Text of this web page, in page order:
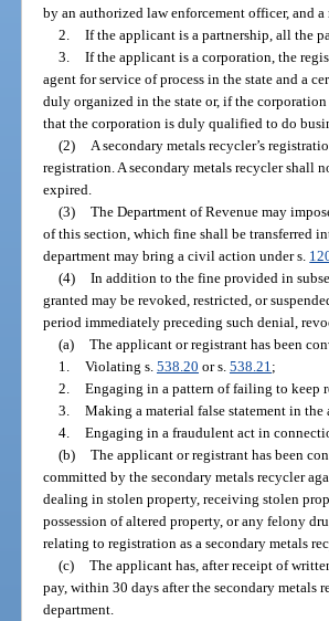
by an authorized law enforcement officer, and
2. If the applicant is a partnership, all the
3. If the applicant is a corporation, the
agent for service of process in the state and a
duly organized in the state or, if the
that the corporation is duly qualified to do
(2)
A secondary metals recycler’s
registration. A secondary metals recycler
expired.
(3) The Department of Revenue may
of this section, which fine shall be transferred
department may bring a civil action under s.
(4) In addition to the fine provided in
granted may be revoked, restricted, or
period immediately preceding such denial,
(a) The applicant or registrant has been
1. Violating s. 538.20 or s. 538.21 ;
2. Engaging in a pattern of failing to keep
3. Making a material false statement in
4. Engaging in a fraudulent act in
(b) The applicant or registrant has been
committed by the secondary metals recycler
dealing in stolen property, receiving stolen
possession of altered property, or any felony
relating to registration as a secondary metals
(c) The applicant has, after receipt of
pay, within 30 days after the secondary metals
department.